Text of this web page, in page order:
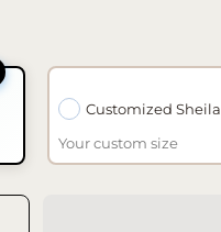
Customized Sheila
Your custom size